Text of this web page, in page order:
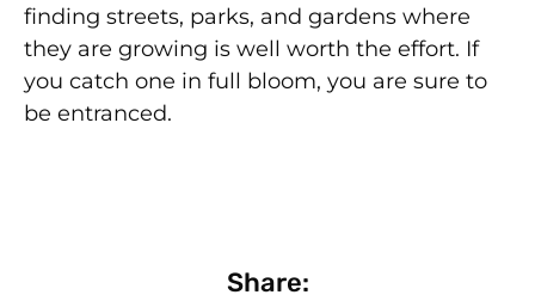
finding streets, parks, and gardens where
they are growing is well worth the effort. If
you catch one in full bloom, you are sure to
be entranced.
Share: